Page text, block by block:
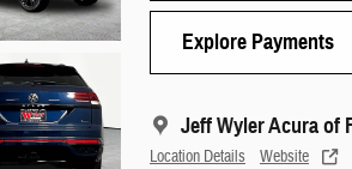
Explore Payments
Jeff Wyler Acura of
Location Details Website